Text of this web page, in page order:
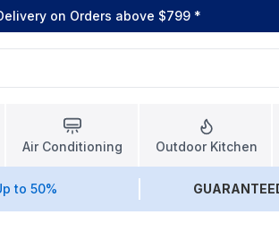
on Orders above $799 *
Air Conditioning Outdoor Kitchen
to 50%